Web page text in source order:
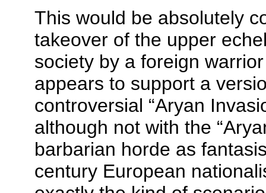
This would be absolutely
takeover of the upper
society by a foreign
appears to support a
controversial “Aryan
although not with the
barbarian horde as
century European